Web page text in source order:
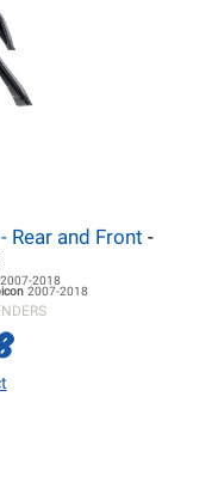
Rear and Front -
2007-2018
2007-2018